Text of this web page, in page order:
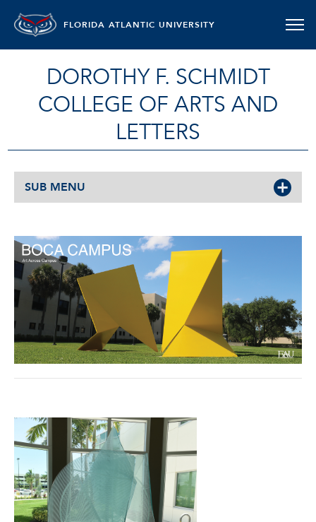
FLORIDA ATLANTIC UNIVERSITY
DOROTHY F. SCHMIDT
COLLEGE OF ARTS AND
LETTERS
SUB MENU